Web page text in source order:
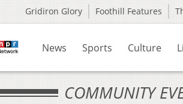
Gridiron Glory Foothill Features
News Sports Culture
COMMUNITY